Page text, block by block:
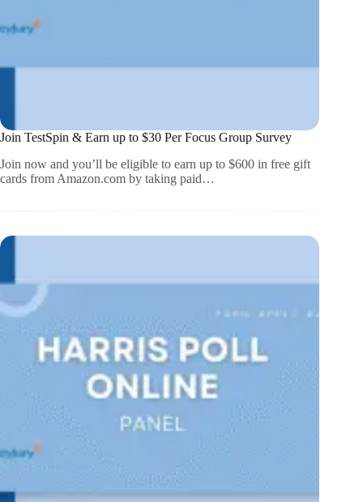
Join TestSpin & Earn up to $30 Per Focus Group Survey
Join now and you’ll be eligible to earn up to $600 in free gift
cards from Amazon.com by taking paid…